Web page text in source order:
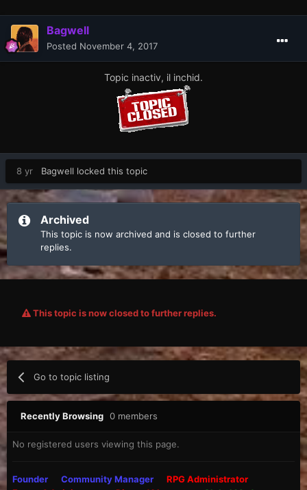
Bagwell
Posted November 4, 2017
Topic inactiv, il inchid.
8 yr Bagwell locked this topic
Archived
This topic is now archived and is closed to further
replies.
This topic is now closed to further replies.
Go to topic listing
Recently Browsing 0 members
No registered users viewing this page.
Founder Community Manager
RPG Administrator